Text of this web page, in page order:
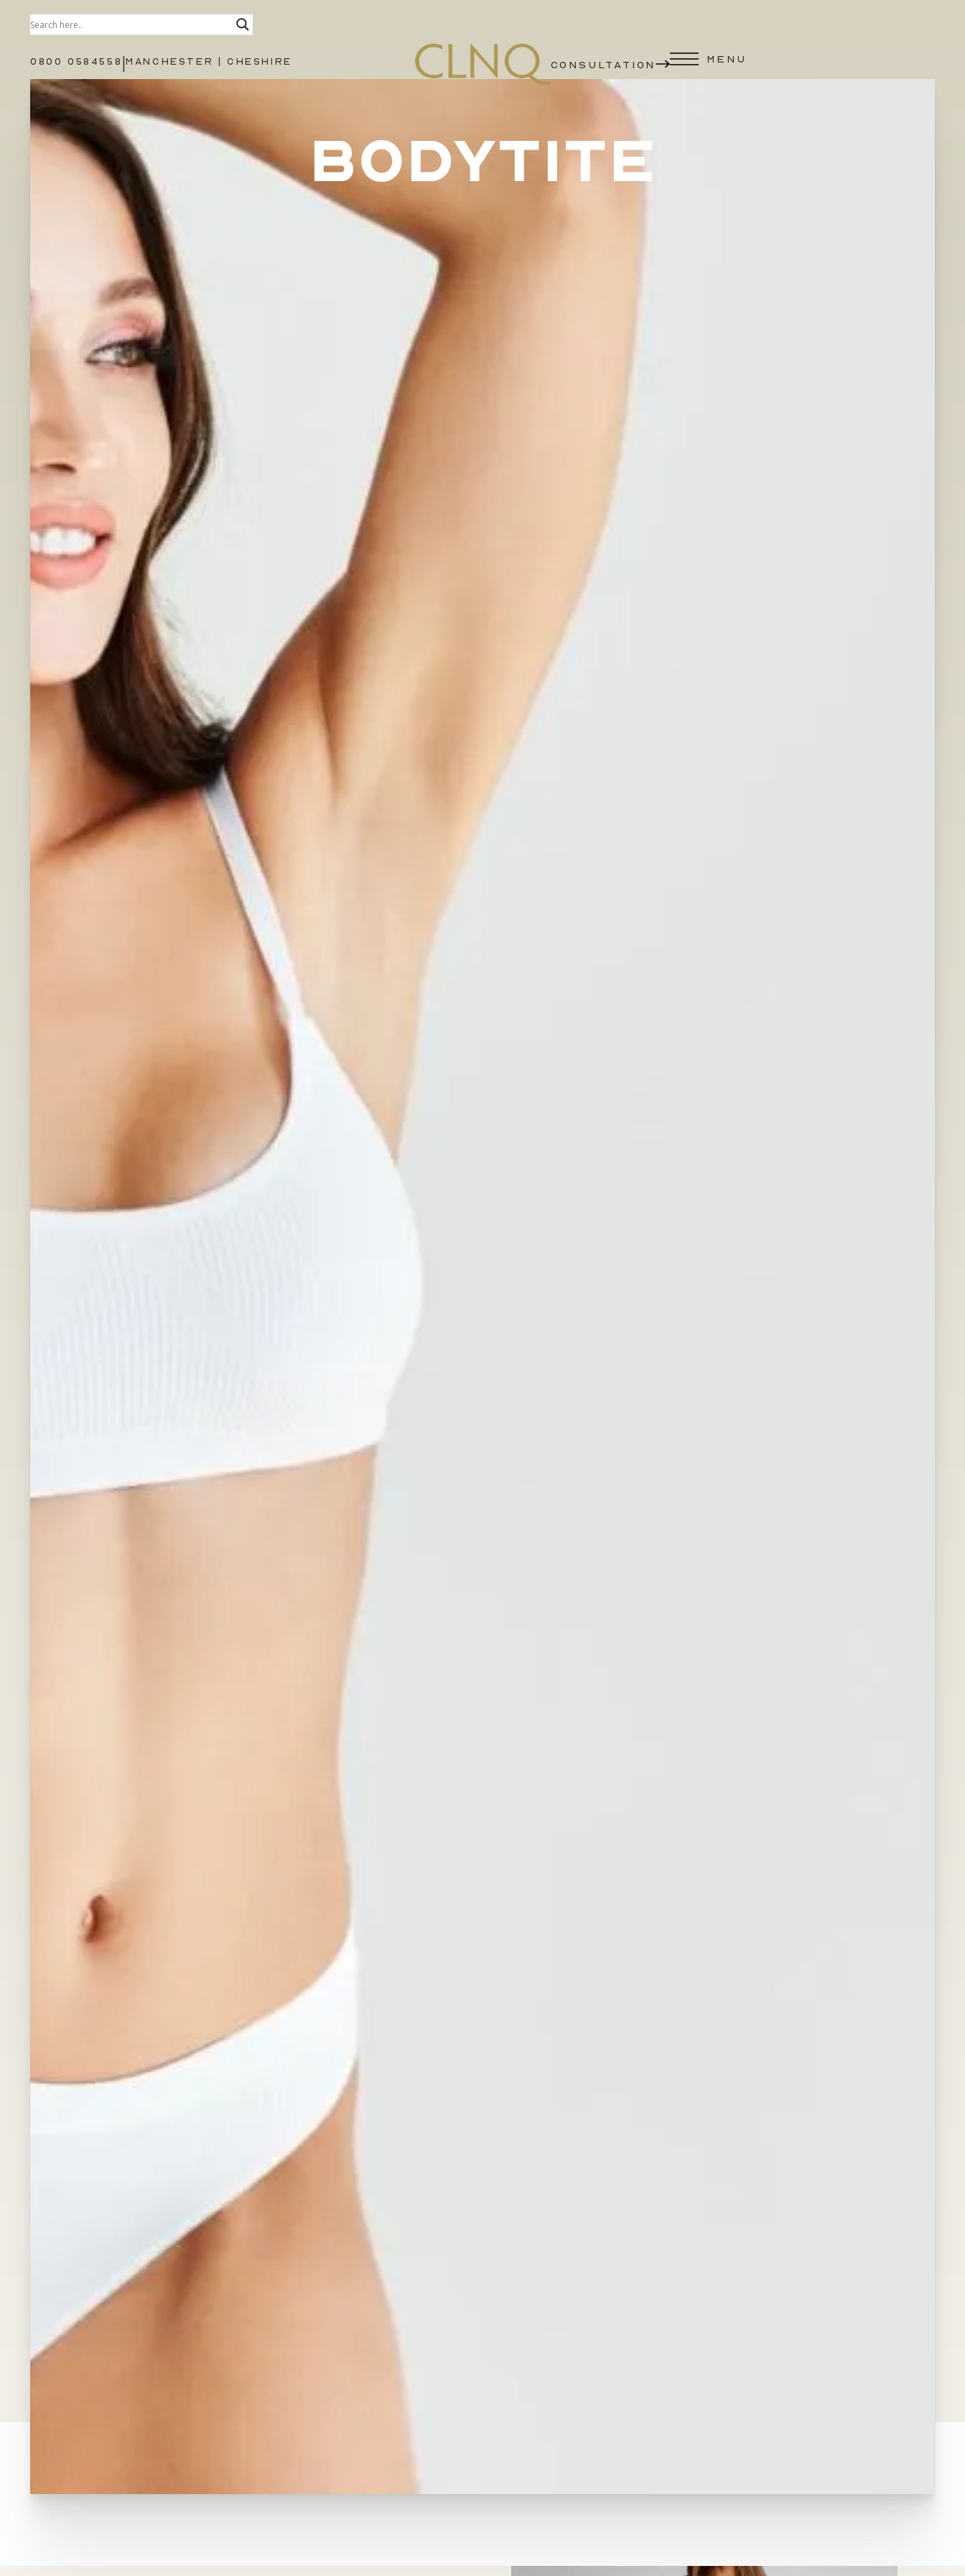
0800 0584558 |MANCHESTER | CHESHIRE CONSULTATION MENU
BODYTITE